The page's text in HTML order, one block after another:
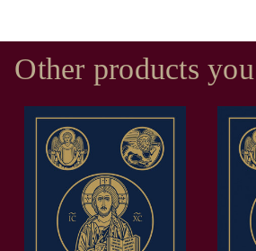
Other products